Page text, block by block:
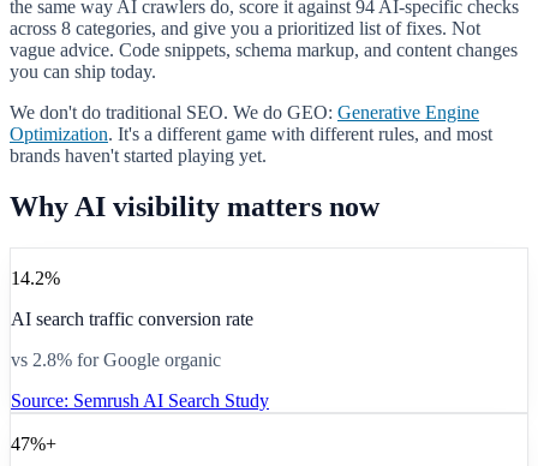
the same way AI crawlers do, score it against 94 AI-specific checks
across 8 categories, and give you a prioritized list of fixes. Not
vague advice. Code snippets, schema markup, and content changes
you can ship today.
We don't do traditional SEO. We do GEO: Generative Engine
Optimization. It's a different game with different rules, and most
brands haven't started playing yet.
Why AI visibility matters now
14.2%
AI search traffic conversion rate
vs 2.8% for Google organic
Source: Semrush AI Search Study
47%+